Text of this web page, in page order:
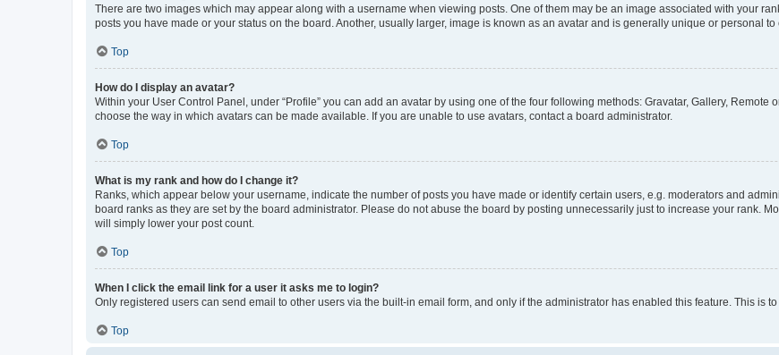
There are two images which may appear along with a username when viewing posts. One of them may be an image associated with your
posts you have made or your status on the board. Another, usually larger, image is known as an avatar and is generally unique or personal to
Top
How do I display an avatar?
Within your User Control Panel, under “Profile” you can add an avatar by using one of the four following methods: Gravatar, Gallery,
choose the way in which avatars can be made available. If you are unable to use avatars, contact a board administrator.
Top
What is my rank and how do I change it?
Ranks, which appear below your username, indicate the number of posts you have made or identify certain users, e.g. moderators and
board ranks as they are set by the board administrator. Please do not abuse the board by posting unnecessarily just to increase your rank.
will simply lower your post count.
Top
When I click the email link for a user it asks me to login?
Only registered users can send email to other users via the built-in email form, and only if the administrator has enabled this feature. This is
Top